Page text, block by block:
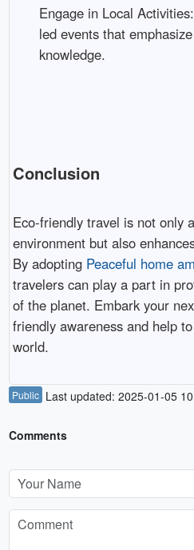
Engage in Local
led events that
knowledge.
Conclusion
Eco-friendly travel is not only
environment but also
By adopting Peaceful home
travelers can play a part in
of the planet. Embark your
friendly awareness and help
world.
Public Last updated: 2025-01-05
Comments